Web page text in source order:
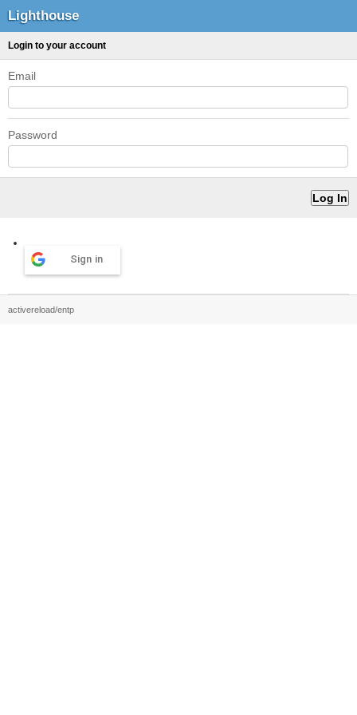
Lighthouse
Login to your account
Email
Password
Sign in
activereload/entp